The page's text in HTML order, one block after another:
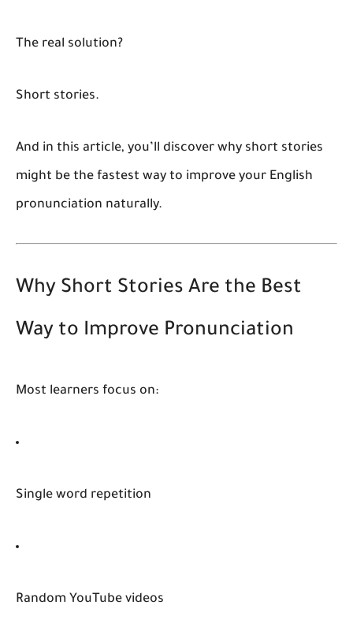
The real solution?
Short stories.
And in this article, you’ll discover why short stories
might be the fastest way to improve your English
pronunciation naturally.
Why Short Stories Are the Best
Way to Improve Pronunciation
Most learners focus on:
Single word repetition
Random YouTube videos